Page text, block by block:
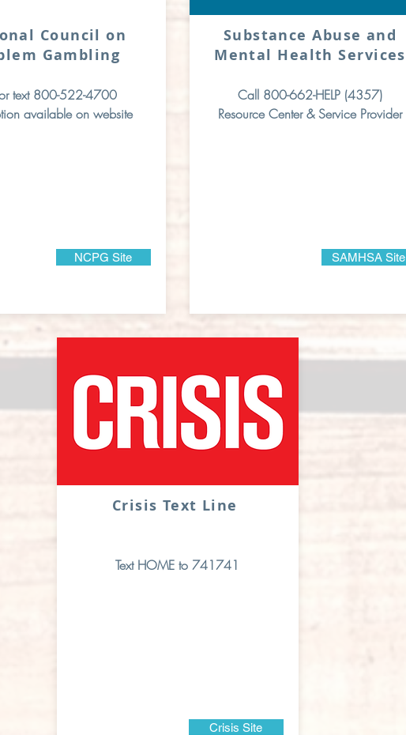
Council on
Gambling
text 800-522-4700
available on website
NCPG Site
Substance Abuse and
Mental Health Services
Call 800-662-HELP (4357)
Resource Center & Service Provider
SAMHSA Site
Crisis Text Line
Text HOME to 741741
Crisis Site